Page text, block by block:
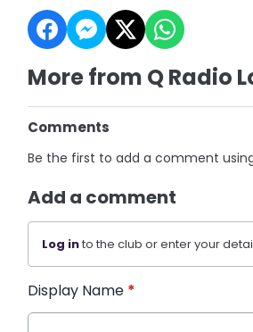
More from Q Radio
Comments
Be the first to add a comment
Add a comment
Log into the club or enter your
Display Name *